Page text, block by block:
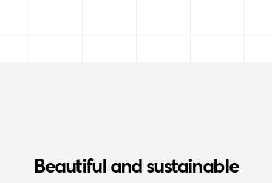
Beautiful and sustainable